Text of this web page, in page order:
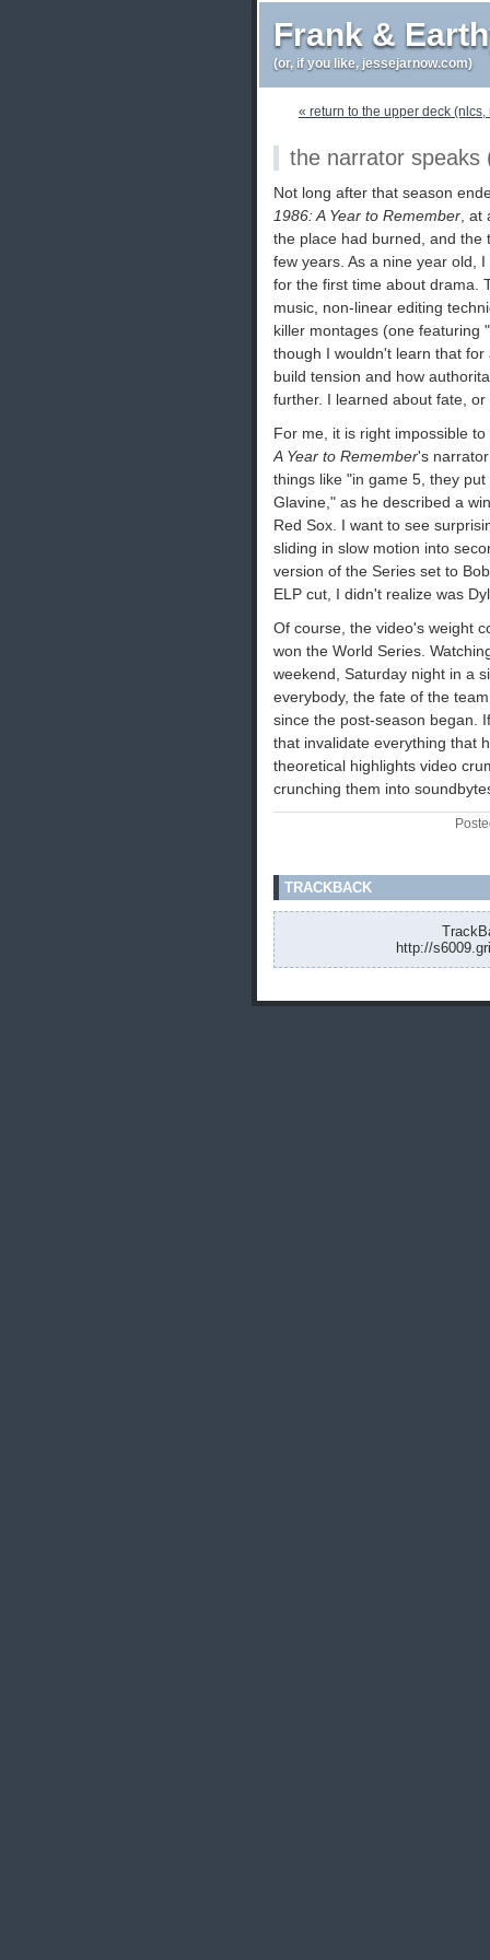
Frank &
(or, if you like, jessejarnow.com)
« return to the upper deck (nlcs,
the narrator speaks
Not long after that season
1986: A Year to Remember ,
the place had burned, and the
few years. As a nine year old,
for the first time about drama.
music, non-linear editing
killer montages (one featuring
though I wouldn't learn that
build tension and how
further. I learned about fate,
For me, it is right impossible
A Year to Remember's
things like "in game 5, they
Glavine," as he described a
Red Sox. I want to see
sliding in slow motion into
version of the Series set to
ELP cut, I didn't realize was
Of course, the video's weight
won the World Series.
weekend, Saturday night in a
everybody, the fate of the
since the post-season began.
that invalidate everything that
theoretical highlights video
crunching them into
TRACKBACK
http://